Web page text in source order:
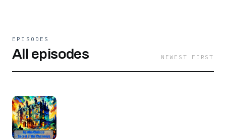
EPISODES
All episodes NEWEST FIRST